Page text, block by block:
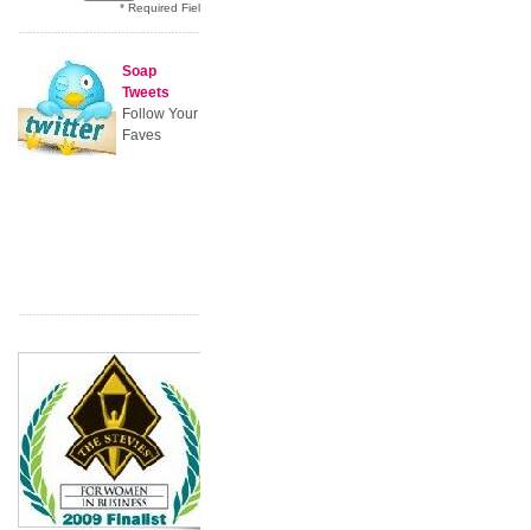
* Required Field
Soap
Tweets
Follow Your
Faves